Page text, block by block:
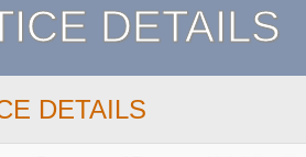
DETAILS
DETAILS